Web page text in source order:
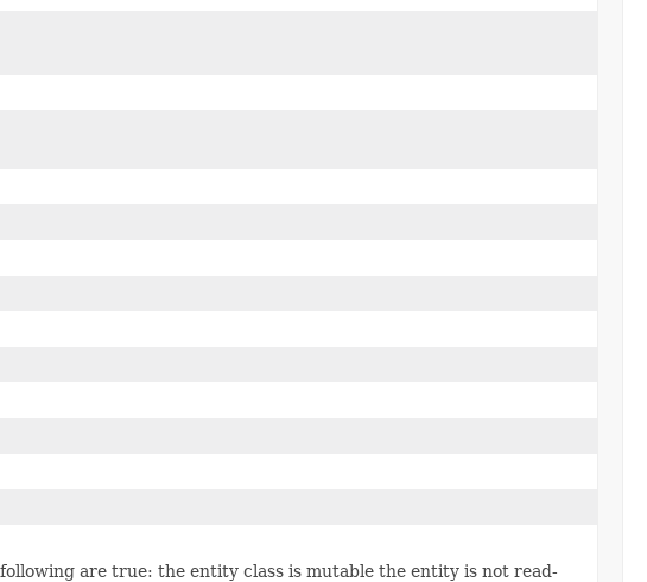
are true: the entity class is mutable the entity is not read-